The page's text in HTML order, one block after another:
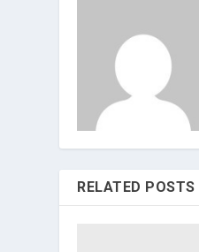
RELATED POSTS